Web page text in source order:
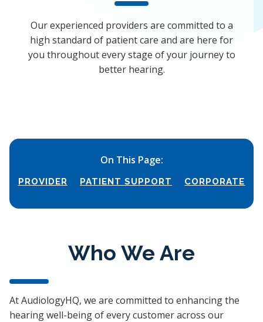
Our experienced providers are committed to a
high standard of patient care and are here for
you throughout every stage of your journey to
better hearing.
On This Page:
PROVIDER PATIENT SUPPORT CORPORATE
Who We Are
At AudiologyHQ, we are committed to enhancing the
hearing well-being of every customer across our